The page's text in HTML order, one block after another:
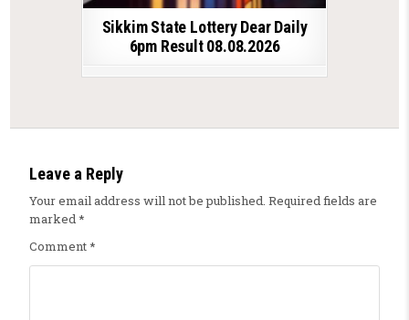
Sikkim State Lottery Dear Daily
6pm Result 08.08.2026
Leave a Reply
Your email address will not be published. Required fields are
marked*
Comment*